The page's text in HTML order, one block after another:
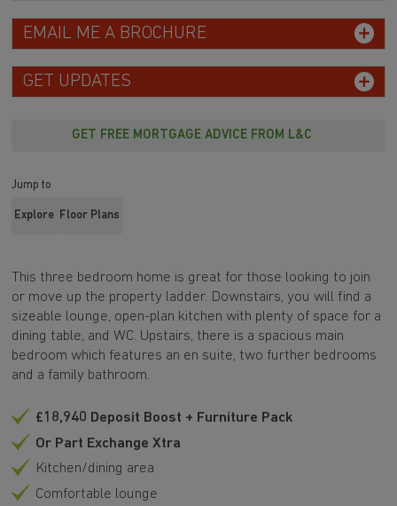
EMAIL ME A BROCHURE
GET UPDATES
GET FREE MORTGAGE ADVICE FROM L&C
Jump to
Explore Floor Plans
This three bedroom home is great for those looking to join
or move up the property ladder. Downstairs, you will find a
sizeable lounge, open-plan kitchen with plenty of space for a
dining table, and WC. Upstairs, there is a spacious main
bedroom which features an en suite, two further bedrooms
and a family bathroom.
£18,940 Deposit Boost + Furniture Pack
Or Part Exchange Xtra
Kitchen/dining area
Comfortable lounge